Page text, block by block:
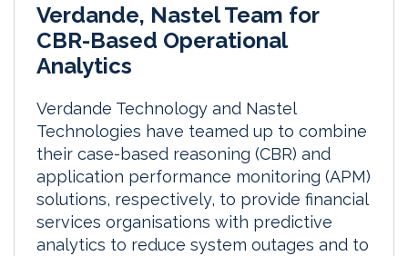
Verdande, Nastel Team for
CBR-Based Operational
Analytics
Verdande Technology and Nastel
Technologies have teamed up to combine
their case-based reasoning (CBR) and
application performance monitoring (APM)
solutions, respectively, to provide financial
services organisations with predictive
analytics to reduce system outages and to